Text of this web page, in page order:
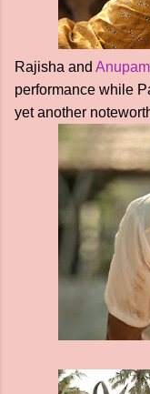
Rajisha and
performance while
yet another